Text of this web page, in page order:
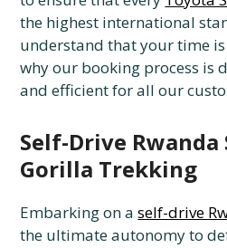
the highest international
understand that your time
why our booking process is
and efficient for all our
Self-Drive Rwanda
Gorilla Trekking
Embarking on aself-drive
the ultimate autonomy to